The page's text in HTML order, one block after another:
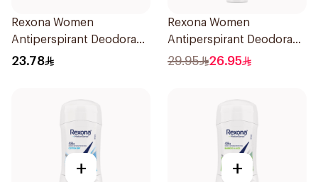
Rexona Women
Antiperspirant Deodorant
Stick Shower Fresh 40g
23.78
Rexona Women
Antiperspirant Deodorant
Spray Shower Fresh
29.95 26.95
+ +